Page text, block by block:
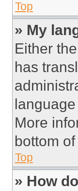
Top
» My
Either
has
More
bottom
Top
» How